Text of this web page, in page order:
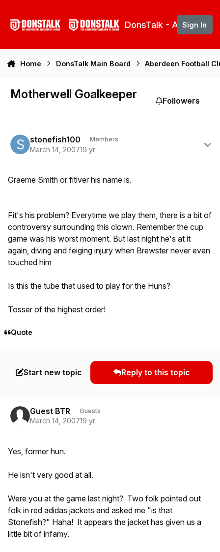
DonsTalk - Aberdeen
Sign In
Home DonsTalk Main Board Aberdeen Football
Motherwell Goalkeeper Followers
stonefish100 Members
March 14, 200719 yr
Graeme Smith or fitiver his name is.
Fit's his problem? Everytime we play them, there is a bit of
controversy surrounding this clown. Remember the cup
game was his worst moment. But last night he's at it
again, diving and feiging injury when Brewster never even
touched him
Is this the tube that used to play for the Huns?
Tosser of the highest order!
Quote
Start new topic Reply to this topic
Guest BTR Guests
March 14, 200719 yr
Yes, former hun.
He isn't very good at all.
Were you at the game last night? Two folk pointed out
folk in red adidas jackets and asked me "is that
Stonefish?" Haha! It appears the jacket has given us a
little bit of infamy.